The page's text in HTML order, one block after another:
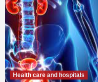
Health care and hospitals